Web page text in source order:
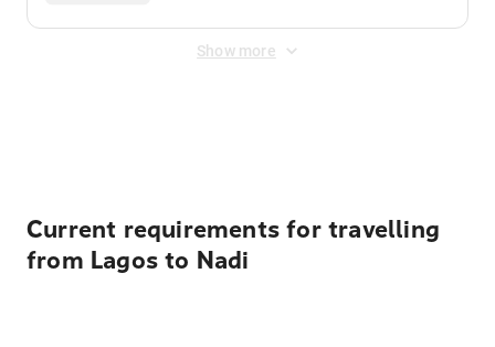
Show more
Current requirements for travelling
from Lagos to Nadi